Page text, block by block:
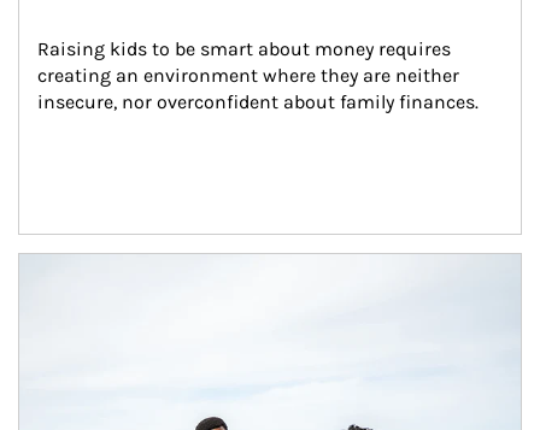
Raising kids to be smart about money requires
creating an environment where they are neither
insecure, nor overconfident about family finances.